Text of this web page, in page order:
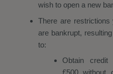
wish to open a new
There are
are bankrupt,
to:
Obtain